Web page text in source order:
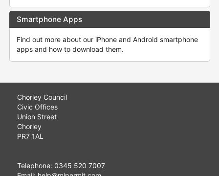
Smartphone Apps
Find out more about our iPhone and Android smartphone
apps and how to download them.
Chorley Council
Civic Offices
Union Street
Chorley
PR7 1AL
Telephone: 0345 520 7007